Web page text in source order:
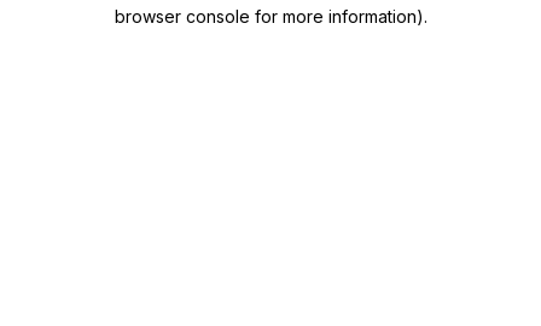
browser console for more information).